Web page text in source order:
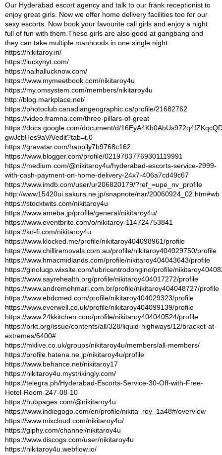
Our Hyderabad escort agency and talk to our frank receptionist to
enjoy great girls. Now we offer home delivery facilities too for our
sexy escorts. Now book your favourite call girls and enjoy a night
full of fun with them.These girls are also good at gangbang and
they can take multiple manhoods in one single night.
https://nikitaroy.in/
https://luckynyt.com/
https://naihallucknow.com/
https://www.mymeetbook.com/nikitaroy4u
https://my.omsystem.com/members/nikitaroy4u
http://blog.markplace.net/
https://photoclub.canadiangeographic.ca/profile/21682762
https://video.framna.com/three-pillars-of-great
https://docs.google.com/document/d/
gwJcbHes9aVA/edit?tab=t.0
https://gravatar.com/happily7b9768c162
https://www.blogger.com/profile/02197837769301119991
https://medium.com/@nikitaroy4u/hyderabad-escorts-service-2999-
with-cash-payment-on-home-delivery-24x7-406a7cd49c67
https://www.imdb.com/user/ur206820179/?ref_=upe_nv_profile
http://www15420ui.sakura.ne.jp/snapnote/nar/20060924_02.htm#wb
https://stocktwits.com/nikitaroy4u
https://www.ameba.jp/profile/general/nikitaroy4u/
https://www.eventbrite.com/o/nikitaroy-114724753841
https://ko-fi.com/nikitaroy4u
https://www.klocked.me/profile/nikitaroy404098961/profile
https://www.chilliremovals.com.au/profile/nikitaroy404029750/profile
https://www.hmacmidlands.com/profile/nikitaroy404043643/profile
https://ginoluqp.wixsite.com/lubricentrodongino/profile/
https://www.sayrehealth.org/profile/nikitaroy404017272/profile
https://www.andremehmari.com.br/profile/nikitaroy404048727/profile
https://www.ebdcmed.com/profile/nikitaroy404029323/profile
https://www.everwell.co.uk/profile/nikitaroy404099139/profile
https://www.24kkitchen.com/profile/nikitaroy404040524/profile
https://brkt.org/issue/contents/all/328/liquid-highways/12/bracket-at-
extremes/6400#
https://mklive.co.uk/groups/nikitaroy4u/members/all-members/
https://profile.hatena.ne.jp/nikitaroy4u/profile
https://www.behance.net/nikitaroy17
https://nikitaroy4u.mystrikingly.com/
https://telegra.ph/Hyderabad-Escorts-Service-30-Off-with-Free-
Hotel-Room-247-08-10
https://hubpages.com/@nikitaroy4u
https://www.indiegogo.com/en/profile/nikita_roy_1a48#/overview
https://www.mixcloud.com/nikitaroy4u/
https://giphy.com/channel/nikitaroy4u
https://www.discogs.com/user/nikitaroy4u
https://nikitaroy4u.webflow.io/